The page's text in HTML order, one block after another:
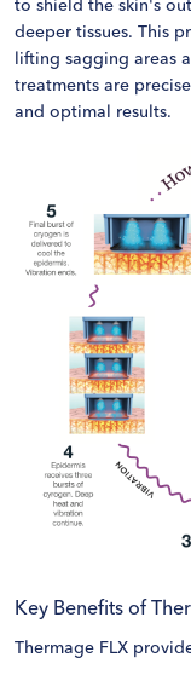
to shield the skin's
deeper tissues. This
lifting sagging areas
treatments are
and optimal results.
Key Benefits of
Thermage FLX